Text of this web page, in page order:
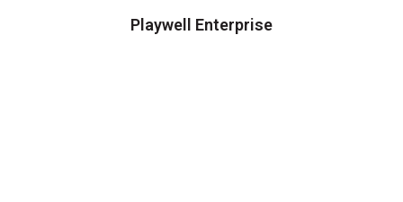
Playwell Enterprise